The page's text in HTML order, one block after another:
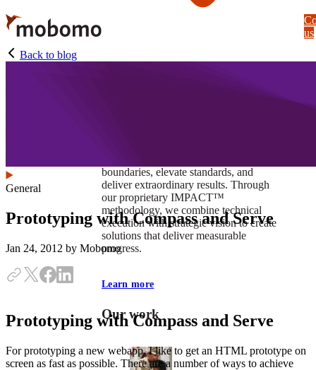
Skip
to
main
content
boundaries, elevate standards, and
deliver extraordinary results. Through
our proprietary IMPACT™
methodology, we combine technical
execution with strategic vision to create
solutions that deliver measurable
progress.
Learn more
Our work
us
Back to blog
General
Prototyping with Compass and Serve
Jan 24, 2012 by Mobomo
Prototyping with Compass and Serve
For prototyping a new webapp, I like to get an HTML prototype on
screen as fast as possible. There are a number of ways to achieve